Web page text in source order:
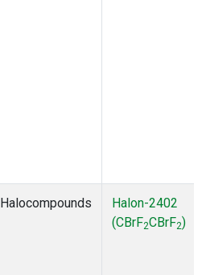
Halocompounds
Halon-2402
(CBrF2CBrF2)